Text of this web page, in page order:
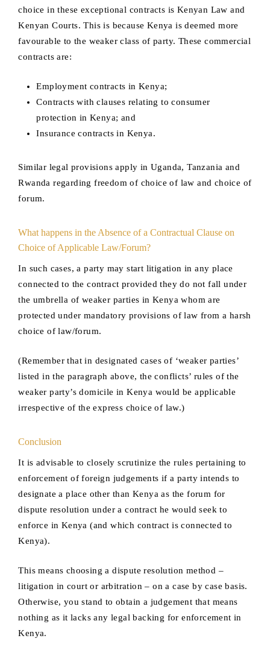
choice in these exceptional contracts is Kenyan Law and
Kenyan Courts. This is because Kenya is deemed more
favourable to the weaker class of party. These commercial
contracts are:
Employment contracts in Kenya;
Contracts with clauses relating to consumer
protection in Kenya; and
Insurance contracts in Kenya.
Similar legal provisions apply in Uganda, Tanzania and
Rwanda regarding freedom of choice of law and choice of
forum.
What happens in the Absence of a Contractual Clause on
Choice of Applicable Law/Forum?
In such cases, a party may start litigation in any place
connected to the contract provided they do not fall under
the umbrella of weaker parties in Kenya whom are
protected under mandatory provisions of law from a harsh
choice of law/forum.
(Remember that in designated cases of ‘weaker parties’
listed in the paragraph above, the conflicts’ rules of the
weaker party’s domicile in Kenya would be applicable
irrespective of the express choice of law.)
Conclusion
It is advisable to closely scrutinize the rules pertaining to
enforcement of foreign judgements if a party intends to
designate a place other than Kenya as the forum for
dispute resolution under a contract he would seek to
enforce in Kenya (and which contract is connected to
Kenya).
This means choosing a dispute resolution method –
litigation in court or arbitration – on a case by case basis.
Otherwise, you stand to obtain a judgement that means
nothing as it lacks any legal backing for enforcement in
Kenya.